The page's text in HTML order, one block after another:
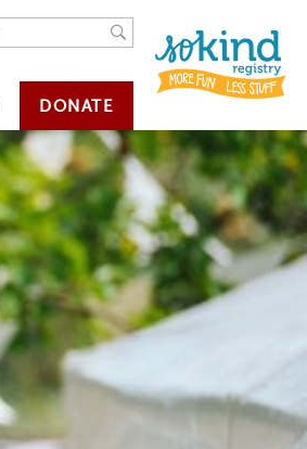
DONATE